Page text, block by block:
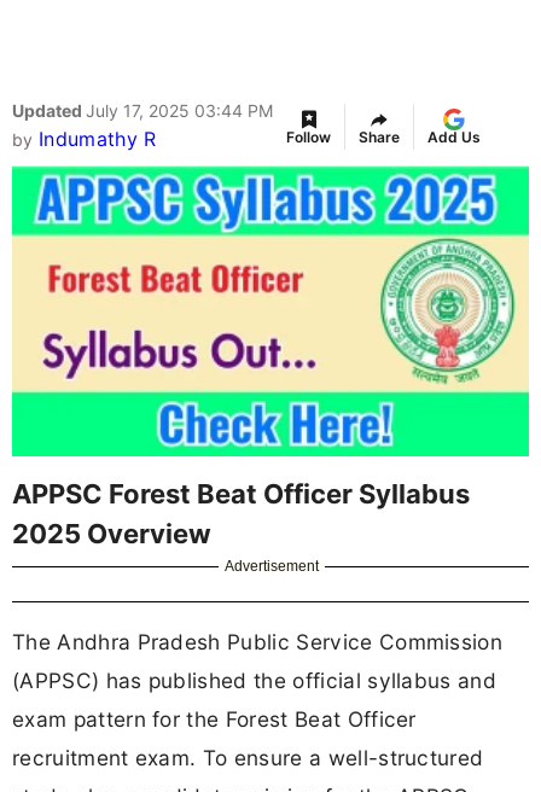
Updated July 17, 2025 03:44 PM
by Indumathy R Follow Share Add Us
APPSC Forest Beat Officer Syllabus
2025 Overview
Advertisement
The Andhra Pradesh Public Service Commission
(APPSC) has published the official syllabus and
exam pattern for the Forest Beat Officer
recruitment exam. To ensure a well-structured